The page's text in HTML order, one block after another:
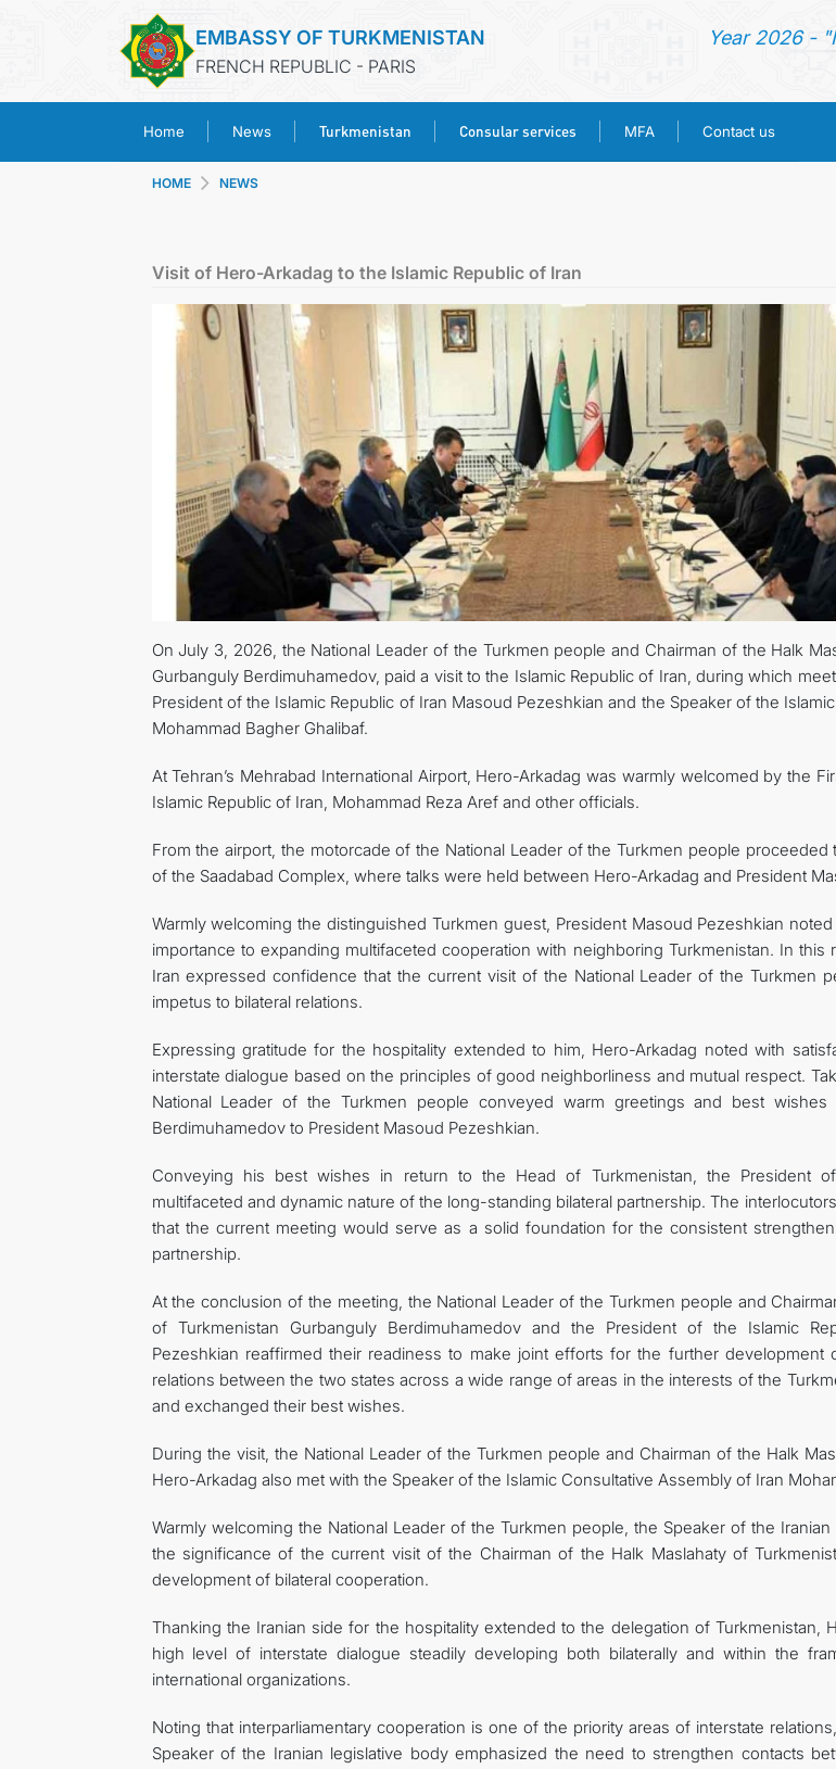
EMBASSY OF TURKMENISTAN
FRENCH REPUBLIC - PARIS
Year 2026 -
Home News Turkmenistan Consular services MFA Contact us
TURKMENISTAN
CONSULAR SERVICES
MFA
CONTACT US
HOME NEWS
Visit of Hero-Arkadag to the Islamic Republic of Iran
On July 3, 2026, the National Leader of the Turkmen people and Chairman of the Halk
Gurbanguly Berdimuhamedov, paid a visit to the Islamic Republic of Iran, during which
President of the Islamic Republic of Iran Masoud Pezeshkian and the Speaker of the
Mohammad Bagher Ghalibaf.
At Tehran’s Mehrabad International Airport, Hero-Arkadag was warmly welcomed by the
Islamic Republic of Iran, Mohammad Reza Aref and other officials.
From the airport, the motorcade of the National Leader of the Turkmen people proceeded
of the Saadabad Complex, where talks were held between Hero-Arkadag and President
Warmly welcoming the distinguished Turkmen guest, President Masoud Pezeshkian
importance to expanding multifaceted cooperation with neighboring Turkmenistan. In this
Iran expressed confidence that the current visit of the National Leader of the Turkmen
impetus to bilateral relations.
Expressing gratitude for the hospitality extended to him, Hero-Arkadag noted with
interstate dialogue based on the principles of good neighborliness and mutual respect.
National Leader of the Turkmen people conveyed warm greetings and best wishes
Berdimuhamedov to President Masoud Pezeshkian.
Conveying his best wishes in return to the Head of Turkmenistan, the President
multifaceted and dynamic nature of the long-standing bilateral partnership. The
that the current meeting would serve as a solid foundation for the consistent
partnership.
At the conclusion of the meeting, the National Leader of the Turkmen people and
of Turkmenistan Gurbanguly Berdimuhamedov and the President of the Islamic
Pezeshkian reaffirmed their readiness to make joint efforts for the further development
relations between the two states across a wide range of areas in the interests of the
and exchanged their best wishes.
During the visit, the National Leader of the Turkmen people and Chairman of the Halk
Hero-Arkadag also met with the Speaker of the Islamic Consultative Assembly of Iran
Warmly welcoming the National Leader of the Turkmen people, the Speaker of the Iranian
the significance of the current visit of the Chairman of the Halk Maslahaty of
development of bilateral cooperation.
Thanking the Iranian side for the hospitality extended to the delegation of Turkmenistan,
high level of interstate dialogue steadily developing both bilaterally and within the
international organizations.
Noting that interparliamentary cooperation is one of the priority areas of interstate
Speaker of the Iranian legislative body emphasized the need to strengthen contacts